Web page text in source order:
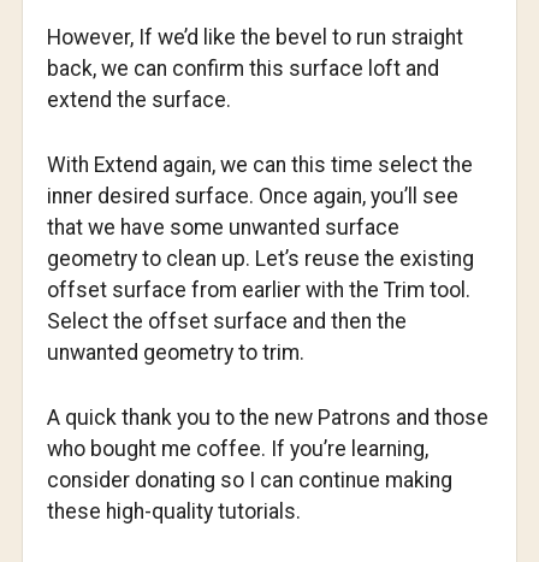
However, If we’d like the bevel to run straight
back, we can confirm this surface loft and
extend the surface.
With Extend again, we can this time select the
inner desired surface. Once again, you’ll see
that we have some unwanted surface
geometry to clean up. Let’s reuse the existing
offset surface from earlier with the Trim tool.
Select the offset surface and then the
unwanted geometry to trim.
A quick thank you to the new Patrons and those
who bought me coffee. If you’re learning,
consider donating so I can continue making
these high-quality tutorials.